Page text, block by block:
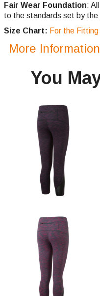
Fair Wear Foundation:
to the standards set by the
Size Chart: For the
More
You